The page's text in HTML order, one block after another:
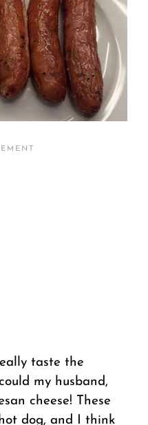
taste the
my husband,
cheese! These
dog, and I think